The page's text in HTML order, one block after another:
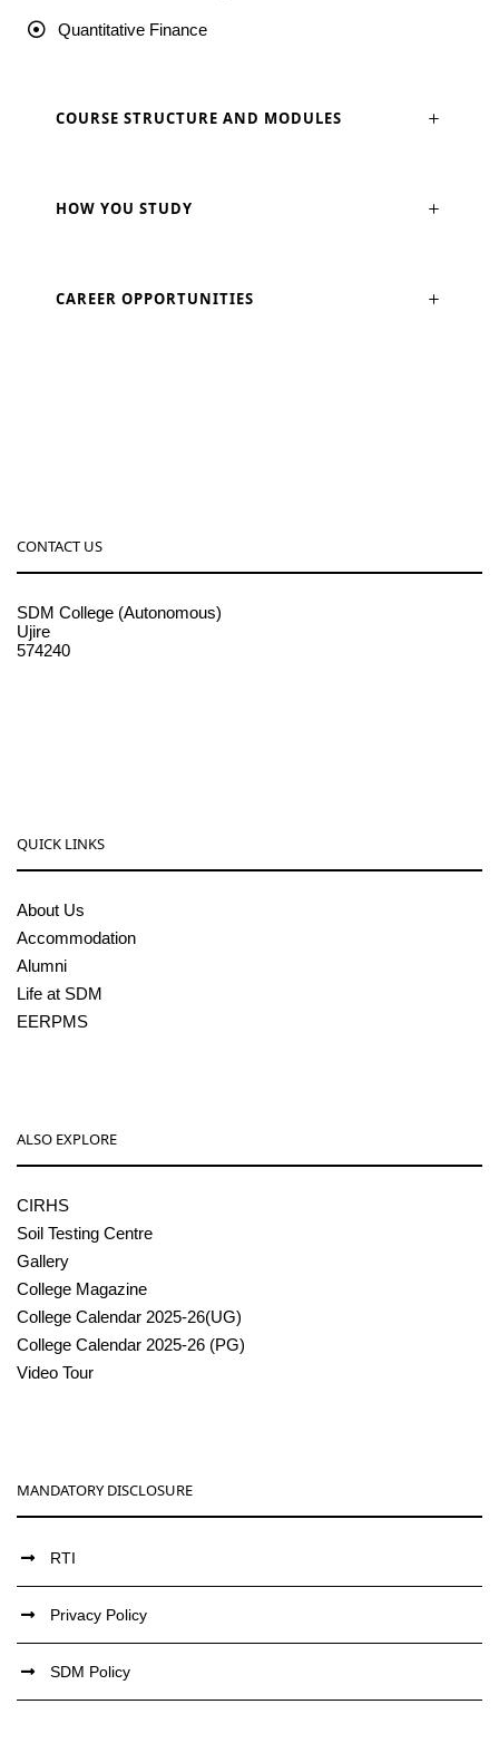
Quantitative Finance
COURSE STRUCTURE AND MODULES
HOW YOU STUDY
CAREER OPPORTUNITIES
CONTACT US
SDM College (Autonomous)
Ujire
574240
QUICK LINKS
About Us
Accommodation
Alumni
Life at SDM
EERPMS
ALSO EXPLORE
CIRHS
Soil Testing Centre
Gallery
College Magazine
College Calendar 2025-26(UG)
College Calendar 2025-26 (PG)
Video Tour
MANDATORY DISCLOSURE
RTI
Privacy Policy
SDM Policy